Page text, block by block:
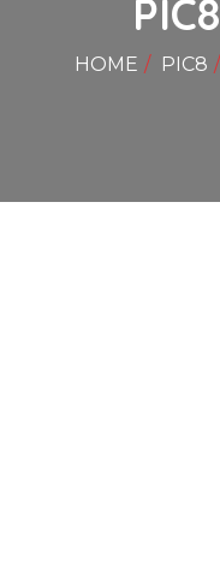
PIC8
HOME PIC8